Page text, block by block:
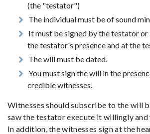
(the "testator")
The individual must be of sound
It must be signed by the testator or
the testator's presence and at the
The will must be dated.
You must sign the will in the
credible witnesses.
Witnesses should subscribe to the will
saw the testator execute it willingly
In addition, the witnesses sign at the